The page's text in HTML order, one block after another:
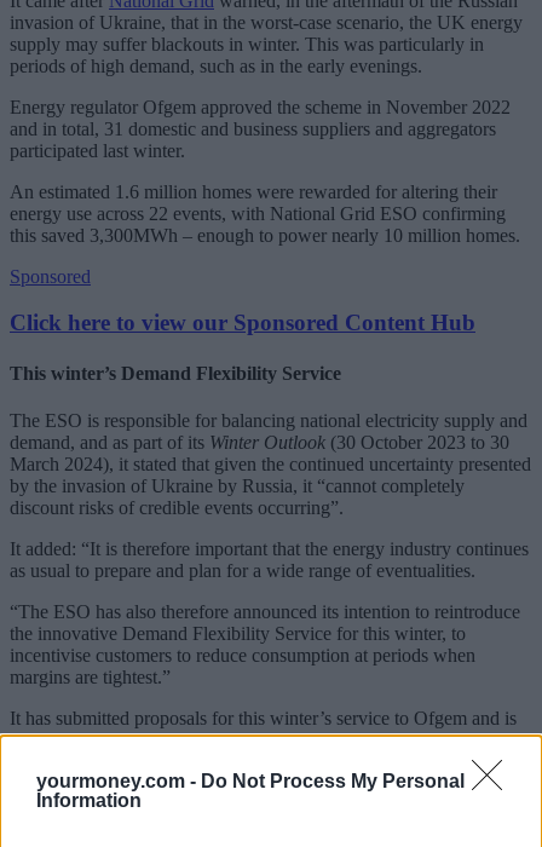
yourmoney.com - Do Not Process My Personal
Information
invasion of Ukraine, that in the worst-case scenario, the UK energy
supply may suffer blackouts in winter. This was particularly in
periods of high demand, such as in the early evenings.
Energy regulator Ofgem approved the scheme in November 2022
and in total, 31 domestic and business suppliers and aggregators
participated last winter.
An estimated 1.6 million homes were rewarded for altering their
energy use across 22 events, with National Grid ESO confirming
this saved 3,300MWh – enough to power nearly 10 million homes.
Sponsored
Click here to view our Sponsored Content Hub
This winter’s Demand Flexibility Service
The ESO is responsible for balancing national electricity supply and
demand, and as part of its Winter Outlook (30 October 2023 to 30
March 2024), it stated that given the continued uncertainty presented
by the invasion of Ukraine by Russia, it “cannot completely
discount risks of credible events occurring”.
It added: “It is therefore important that the energy industry continues
as usual to prepare and plan for a wide range of eventualities.
“The ESO has also therefore announced its intention to reintroduce
the innovative Demand Flexibility Service for this winter, to
incentivise customers to reduce consumption at periods when
margins are tightest.”
It has submitted proposals for this winter’s service to Ofgem and is
now awaiting regulatory approval for the service to go ahead.
YourMoney.comunderstands the ESO is working closely with
businesses to support their participation in this year’s service to grow